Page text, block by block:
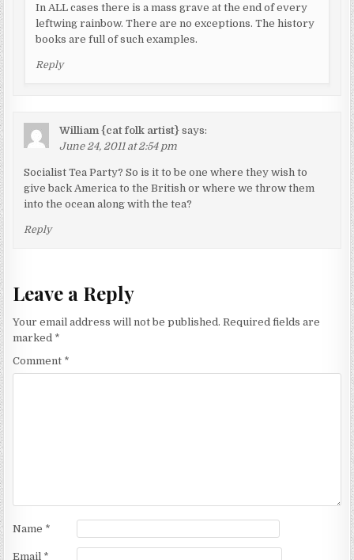
In ALL cases there is a mass grave at the end of every
leftwing rainbow. There are no exceptions. The history
books are full of such examples.
Reply
William {cat folk artist} says:
June 24, 2011 at 2:54 pm
Socialist Tea Party? So is it to be one where they wish to
give back America to the British or where we throw them
into the ocean along with the tea?
Reply
Leave a Reply
Your email address will not be published. Required fields are
marked *
Comment *
Name *
Email *